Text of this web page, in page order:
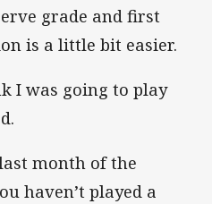
grade and first
is a little bit easier.
I was going to play
month of the
haven’t played a